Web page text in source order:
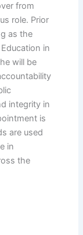
from
role. Prior
as the
in
will be
integrity in
is
are used
in
the